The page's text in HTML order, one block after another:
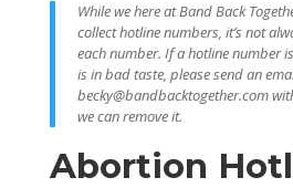
While we here at Band Back
collect hotline numbers, it’s not
each number. If a hotline number
is in bad taste, please send an
becky@bandbacktogether.com
we can remove it.
Abortion